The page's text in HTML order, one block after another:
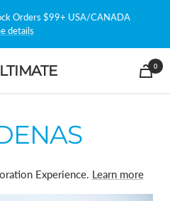
Orders $99+ USA/CANADA
details
0
Experience. Learn more